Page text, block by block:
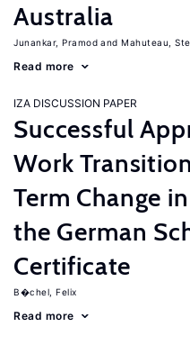
Australia
Junankar, Pramod Mahuteau,
Read more
IZA DISCUSSION PAPER
Successful
Work
Term Change
the German
Certificate
B�chel, Felix
Read more